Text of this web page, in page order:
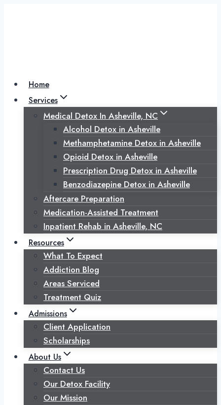
Home
Services
Medical Detox In Asheville, NC
Alcohol Detox in Asheville
Methamphetamine Detox in Asheville
Opioid Detox in Asheville
Prescription Drug Detox in Asheville
Benzodiazepine Detox in Asheville
Aftercare Preparation
Medication-Assisted Treatment
Inpatient Rehab in Asheville, NC
Resources
What To Expect
Addiction Blog
Areas Serviced
Treatment Quiz
Admissions
Client Application
Scholarships
About Us
Contact Us
Our Detox Facility
Our Mission